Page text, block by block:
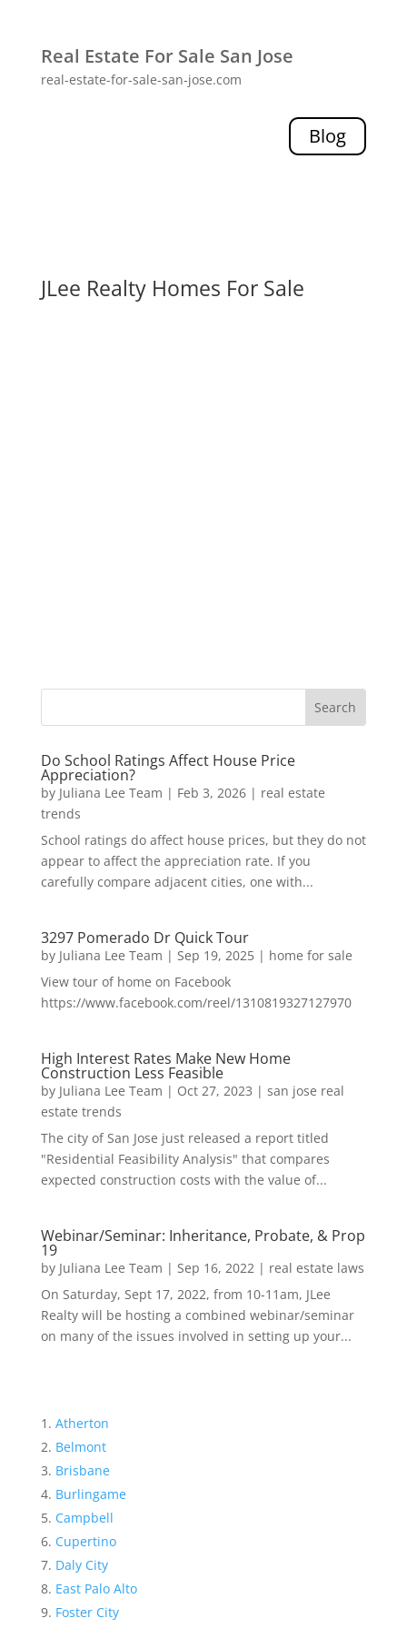
Real Estate For Sale San Jose
real-estate-for-sale-san-jose.com
Blog
JLee Realty Homes For Sale
Do School Ratings Affect House Price
Appreciation?
by Juliana Lee Team | Feb 3, 2026| real estate
trends
School ratings do affect house prices, but they do not
appear to affect the appreciation rate. If you
carefully compare adjacent cities, one with...
3297 Pomerado Dr Quick Tour
by Juliana Lee Team | Sep 19, 2025| home for sale
View tour of home on Facebook
https://www.facebook.com/reel/1310819327127970
High Interest Rates Make New Home
Construction Less Feasible
by Juliana Lee Team | Oct 27, 2023 | san jose real
estate trends
The city of San Jose just released a report titled
"Residential Feasibility Analysis" that compares
expected construction costs with the value of...
Webinar/Seminar: Inheritance, Probate, & Prop
19
by Juliana Lee Team | Sep 16, 2022| real estate laws
On Saturday, Sept 17, 2022, from 10-11am, JLee
Realty will be hosting a combined webinar/seminar
on many of the issues involved in setting up your...
Atherton
Belmont
Brisbane
Burlingame
Campbell
Cupertino
Daly City
East Palo Alto
Foster City